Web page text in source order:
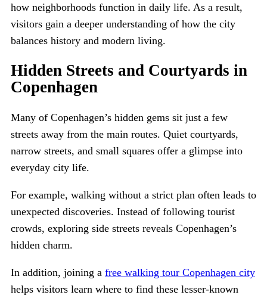
how neighborhoods function in daily life. As a result,
visitors gain a deeper understanding of how the city
balances history and modern living.
Hidden Streets and Courtyards in
Copenhagen
Many of Copenhagen’s hidden gems sit just a few
streets away from the main routes. Quiet courtyards,
narrow streets, and small squares offer a glimpse into
everyday city life.
For example, walking without a strict plan often leads to
unexpected discoveries. Instead of following tourist
crowds, exploring side streets reveals Copenhagen’s
hidden charm.
In addition, joining a free walking tour Copenhagen city
helps visitors learn where to find these lesser-known